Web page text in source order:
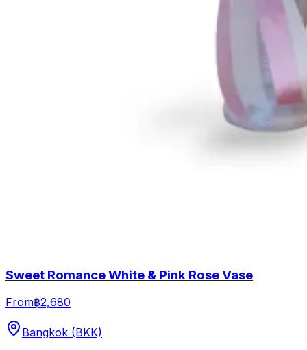
Sweet Romance White & Pink Rose Vase
From฿2,680
Bangkok (BKK)